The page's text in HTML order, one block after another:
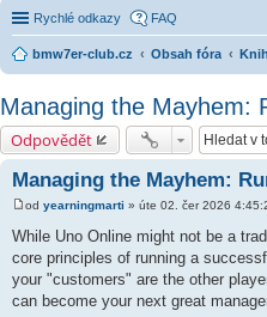
Rychlé odkazy FAQ
bmw7er-club.cz Obsah fóra
Managing the Mayhem:
Odpovědět
Managing the Mayhem:
ř
í
s
ě
v
od yearningmarti » úte 02. čer 2026
While Uno Online might not be a
core principles of running a
your "customers" are the other
can become your next great